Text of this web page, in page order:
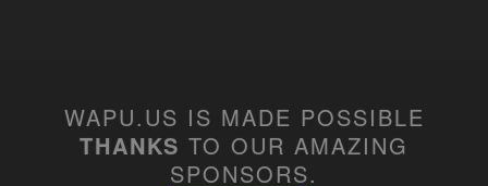
WAPU.US IS MADE POSSIBLE
THANKS TO OUR AMAZING
SPONSORS.